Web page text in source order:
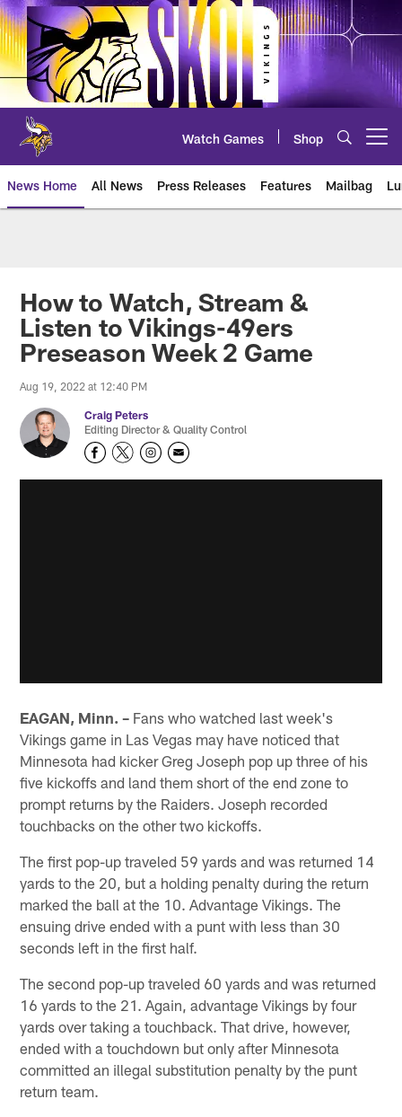
Skip
to
main
content
Watch Games Shop
News Home All News Press Releases Features Mailbag
How to Watch, Stream &
Listen to Vikings-49ers
Preseason Week 2 Game
Aug 19, 2022 at 12:40 PM
Craig Peters
Editing Director & Quality Control
EAGAN, Minn. – Fans who watched last week's
Vikings game in Las Vegas may have noticed that
Minnesota had kicker Greg Joseph pop up three of his
five kickoffs and land them short of the end zone to
prompt returns by the Raiders. Joseph recorded
touchbacks on the other two kickoffs.
The first pop-up traveled 59 yards and was returned 14
yards to the 20, but a holding penalty during the return
marked the ball at the 10. Advantage Vikings. The
ensuing drive ended with a punt with less than 30
seconds left in the first half.
The second pop-up traveled 60 yards and was returned
16 yards to the 21. Again, advantage Vikings by four
yards over taking a touchback. That drive, however,
ended with a touchdown but only after Minnesota
committed an illegal substitution penalty by the punt
return team.